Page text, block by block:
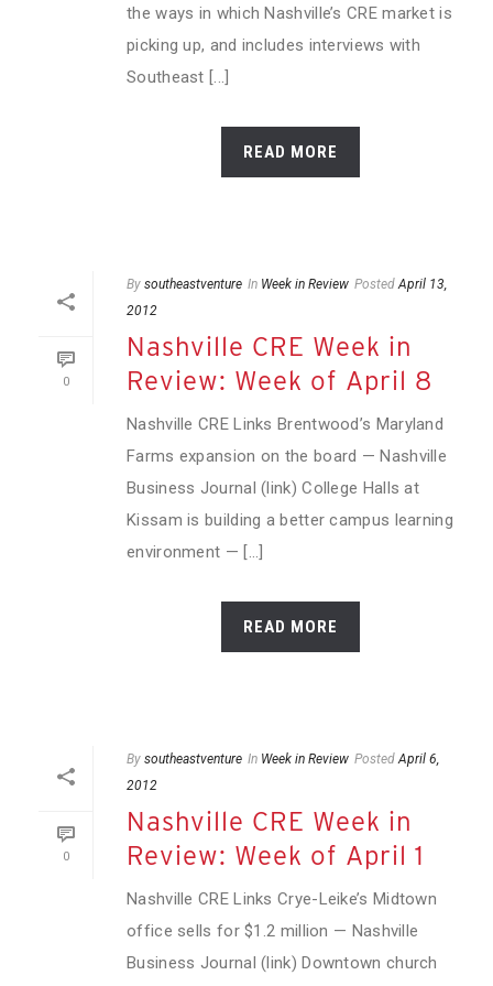
the ways in which Nashville’s CRE market is
picking up, and includes interviews with
Southeast [...]
READ MORE
0
By southeastventure In Week in Review Posted April 13,
2012
Nashville CRE Week in
Review: Week of April 8
Nashville CRE Links Brentwood’s Maryland
Farms expansion on the board — Nashville
Business Journal (link) College Halls at
Kissam is building a better campus learning
environment — [...]
READ MORE
0
By southeastventure In Week in Review Posted April 6,
2012
Nashville CRE Week in
Review: Week of April 1
Nashville CRE Links Crye-Leike’s Midtown
office sells for $1.2 million — Nashville
Business Journal (link) Downtown church